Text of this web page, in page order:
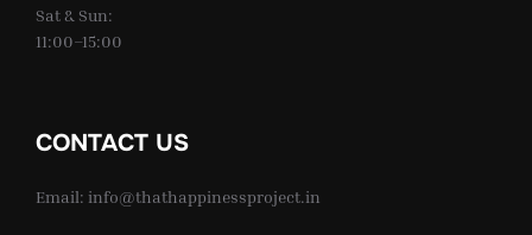
Sat & Sun:
11:00–15:00
CONTACT US
Email: info@thathappinessproject.in